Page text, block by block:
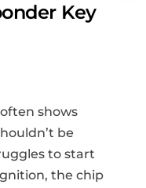
Key
shows
be
to start
the chip